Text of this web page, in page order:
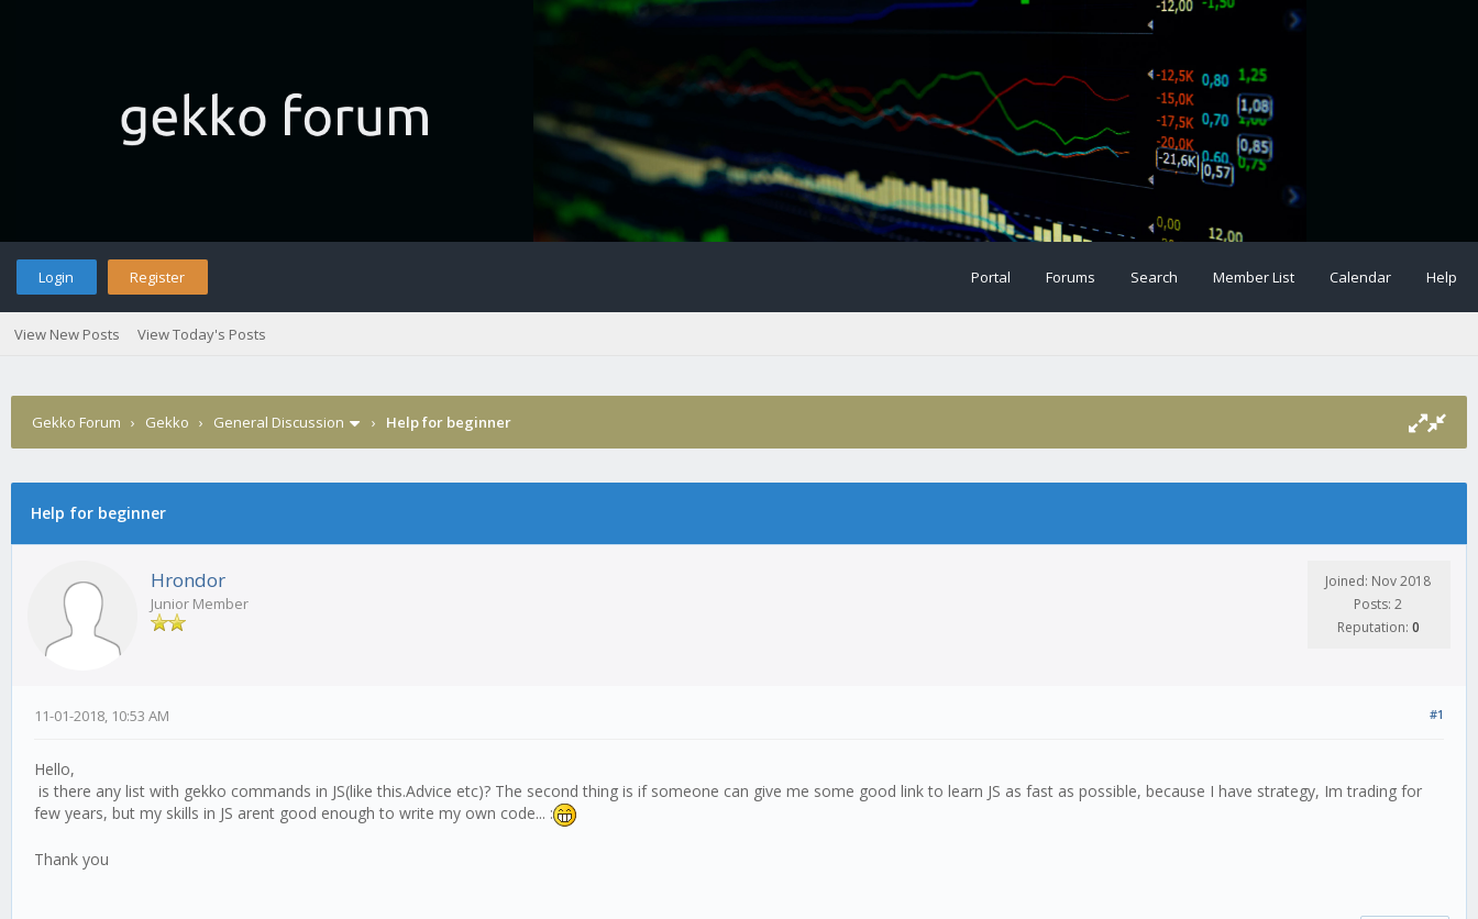
Login Register Portal Forums Search Member List Calendar Help
View New Posts View Today's Posts
Gekko Forum › Gekko › General Discussion › Help for beginner
Help for beginner
Hrondor
Junior Member
Joined: Nov 2018
Posts: 2
Reputation: 0
#1
11-01-2018, 10:53 AM
Hello,
is there any list with gekko commands in JS(like this.Advice etc)? The second thing is if someone can give me some good link to learn JS as fast as possible, because I have strategy, Im trading for
few years, but my skills in JS arent good enough to write my own code... :
Thank you